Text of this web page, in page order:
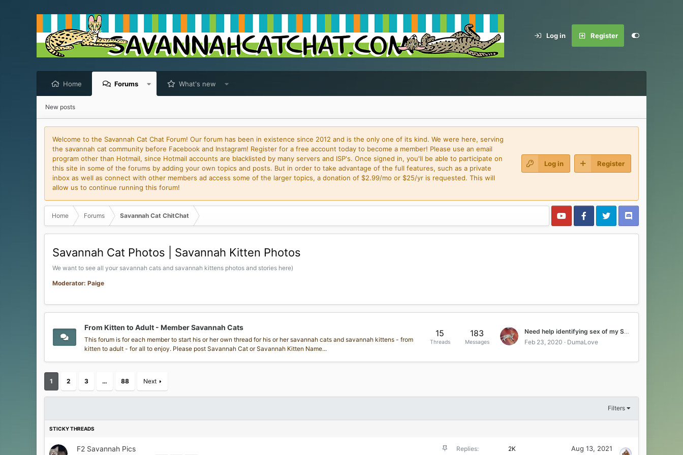
Log in Register
Home Forums What's new
New posts
Welcome to the Savannah Cat Chat Forum! Our forum has been in existence since 2012 and is the only one of its kind. We were here, serving
the savannah cat community before Facebook and Instagram! Register for a free account today to become a member! Please use an email
program other than Hotmail, since Hotmail accounts are blacklisted by many servers and ISP's. Once signed in, you'll be able to participate on
this site in some of the forums by adding your own topics and posts. But in order to take advantage of the full features, such as a private
inbox as well as connect with other members ad access some of the larger topics, a donation of $2.99/mo or $25/yr is requested. This will
allow us to continue running this forum!
Log in Register
Home Forums Savannah Cat ChitChat
Savannah Cat Photos | Savannah Kitten Photos
We want to see all your savannah cats and savannah kittens photos and stories here)
Moderator: Paige
From Kitten to Adult - Member Savannah Cats
This forum is for each member to start his or her own thread for his or her savannah cats and savannah kittens - from
kitten to adult - for all to enjoy. Please post Savannah Cat or Savannah Kitten Name...
Threads
15
Messages
183
Need help identifying sex of my Savahnna kitten
Feb 23, 2020
DumaLove
1 2 3 … 88 Next
Filters
S
F2 Savannah Pics Replies
2K
Aug 13, 2021